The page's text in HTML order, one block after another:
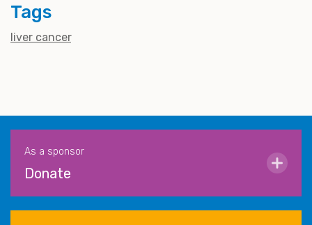
Tags
liver cancer
As a sponsor
Donate